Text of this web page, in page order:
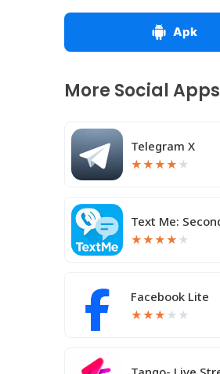
Apk
More Social Apps
Telegram X
★★★★ ★
★★★★ ★
Facebook Lite
★★★ ★ ★